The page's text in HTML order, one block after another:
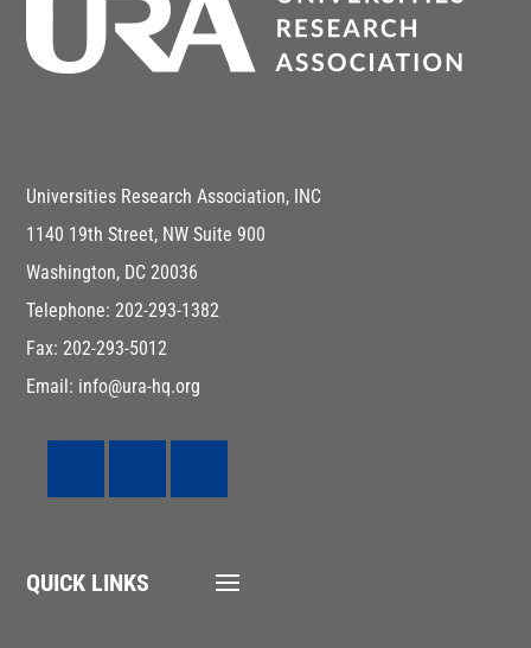
Universities Research Association, INC
1140 19th Street, NW Suite 900
Washington, DC 20036
Telephone: 202-293-1382
Fax: 202-293-5012
Email: info@ura-hq.org
QUICK LINKS